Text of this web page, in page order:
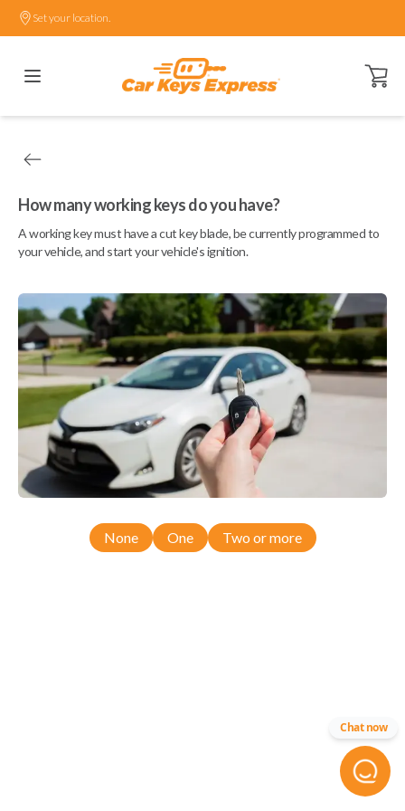
Set your location.
Open
How many working keys do you have?
A working key must have a cut key blade, be currently programmed to
your vehicle, and start your vehicle's ignition.
None One Two or more
Chat now